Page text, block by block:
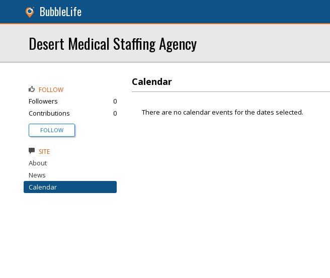
BubbleLife
Desert Medical Staffing Agency
Calendar
There are no calendar events for the dates selected.
FOLLOW
Followers
0
Contributions
0
FOLLOW
SITE
About
News
Calendar